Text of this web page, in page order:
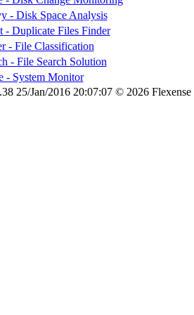
- Disk Space Analysis
- Duplicate Files Finder
- File Classification
- File Search Solution
- System Monitor
25/Jan/2016 20:07:07 © 2026